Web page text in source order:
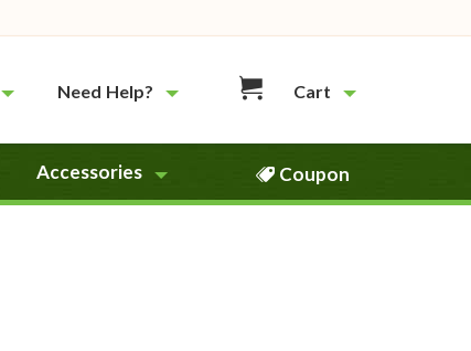
Need Help? Cart
Accessories Coupon